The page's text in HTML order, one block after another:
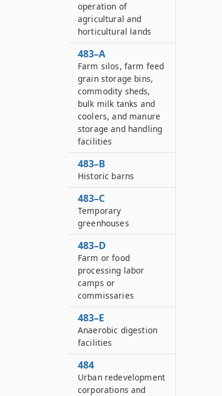
operation of
agricultural and
horticultural lands
483–A
Farm silos, farm feed
grain storage bins,
commodity sheds,
bulk milk tanks and
coolers, and manure
storage and handling
facilities
483–B
Historic barns
483–C
Temporary
greenhouses
483–D
Farm or food
processing labor
camps or
commissaries
483–E
Anaerobic digestion
facilities
484
Urban redevelopment
corporations and